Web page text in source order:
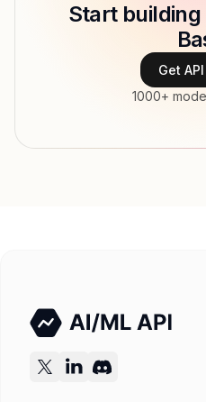
Start
Get
1000+